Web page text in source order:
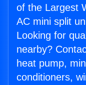
of the Largest
AC mini split
Looking for
nearby?
heat pump,
conditioners,